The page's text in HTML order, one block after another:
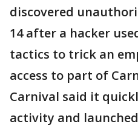
discovered
14 after a hacker
tactics to trick an
access to part of
Carnival said it
activity and